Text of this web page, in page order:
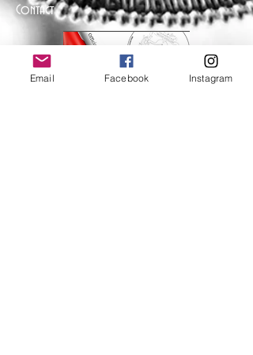
Contact
Email Facebook Instagram